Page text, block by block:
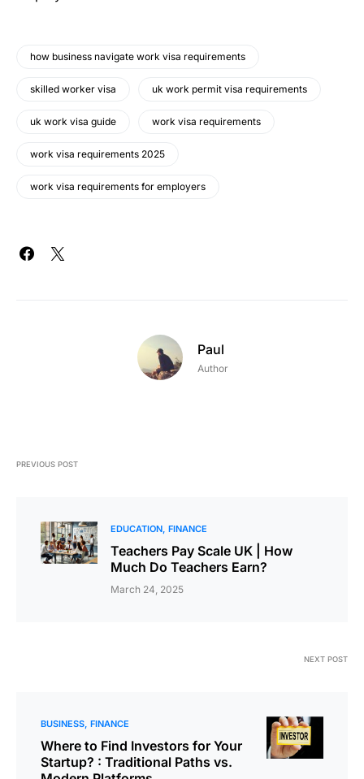
how business navigate work visa requirements
skilled worker visa uk work permit visa requirements
uk work visa guide work visa requirements
work visa requirements 2025
work visa requirements for employers
Paul
Author
PREVIOUS POST
EDUCATION FINANCE
Teachers Pay Scale UK | How
Much Do Teachers Earn?
March 24, 2025
NEXT POST
BUSINESS FINANCE
Where to Find Investors for Your
Startup? : Traditional Paths vs.